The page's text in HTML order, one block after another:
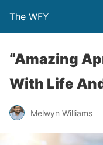
The WFY
“Amazing
With Life
Melwyn Williams